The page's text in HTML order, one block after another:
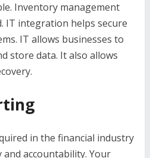
Inventory management
IT integration helps secure
IT allows businesses to
store data. It also allows
in the financial industry
accountability. Your